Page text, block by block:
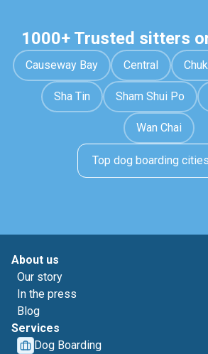
1000+ Trusted sitters
Causeway Bay Central
Sha Tin Sham Shui Po
Wan Chai
Top dog boarding cities
About us
Our story
In the press
Blog
Services
Dog Boarding